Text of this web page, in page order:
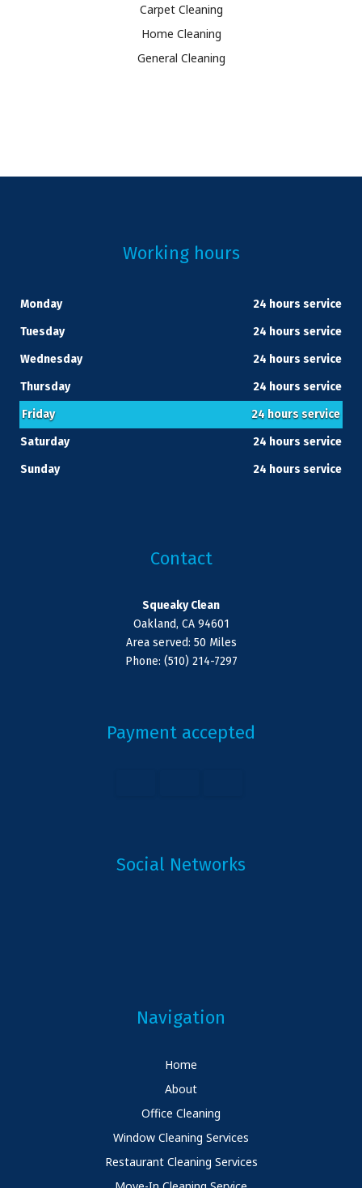
Carpet Cleaning
Home Cleaning
General Cleaning
Working hours
Monday
24 hours service
Tuesday
24 hours service
Wednesday
24 hours service
Thursday
24 hours service
Friday
24 hours service
Saturday
24 hours service
Sunday
24 hours service
Contact
Squeaky Clean
Oakland, CA 94601
Area served: 50 Miles
Phone: (510) 214-7297
Payment accepted
Social Networks
Navigation
Home
About
Office Cleaning
Window Cleaning Services
Restaurant Cleaning Services